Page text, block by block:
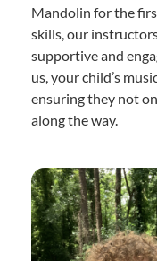
Mandolin for the
skills, our
supportive and
us, your child’s
ensuring they not
along the way.